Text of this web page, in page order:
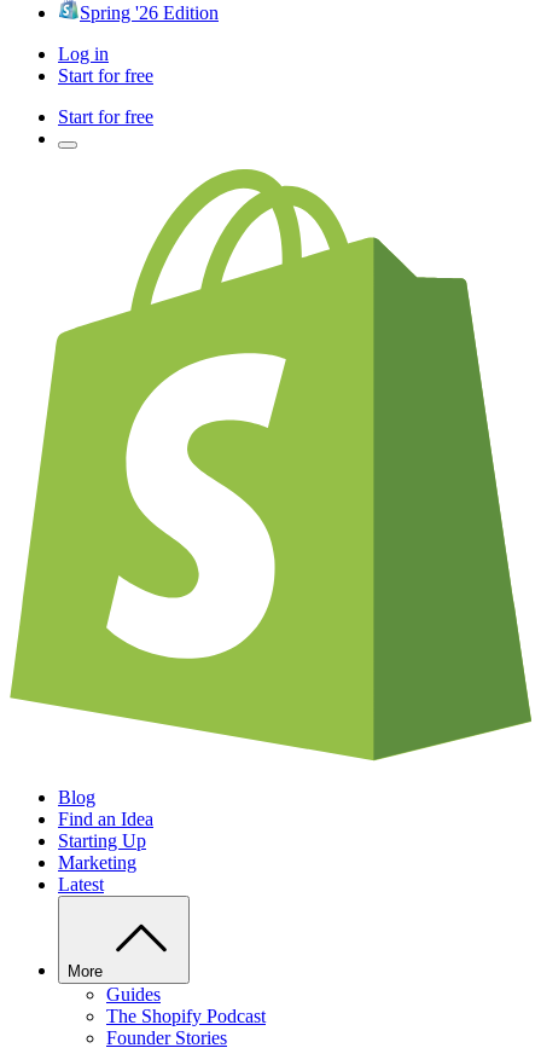
Spring '26 Edition
Log in
Start for free
Start for free
Blog
Find an Idea
Starting Up
Marketing
Latest
More
Guides
The Shopify Podcast
Founder Stories